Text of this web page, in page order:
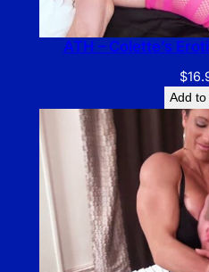
ATH – Colette’s
$
Add to